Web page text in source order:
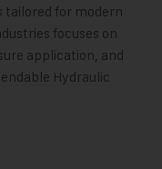
tailored for modern
focuses on
application, and
Hydraulic